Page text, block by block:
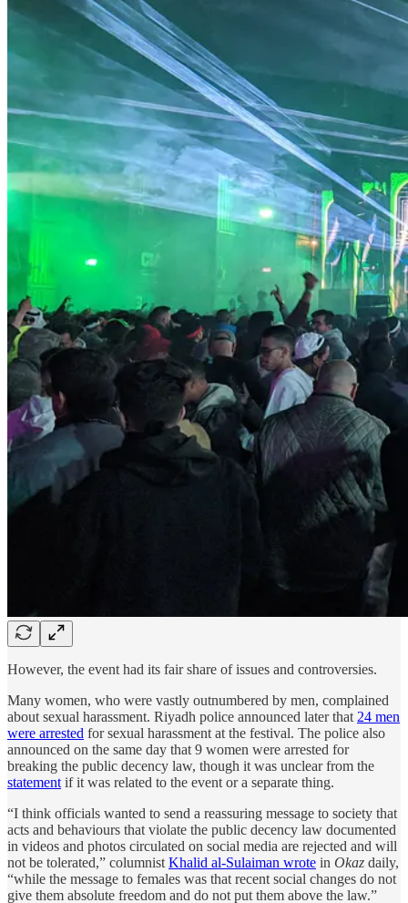
However, the event had its fair share of issues and controversies.
Many women, who were vastly outnumbered by men, complained
about sexual harassment. Riyadh police announced later that 24 men
were arrested for sexual harassment at the festival. The police also
announced on the same day that 9 women were arrested for
breaking the public decency law, though it was unclear from the
statement if it was related to the event or a separate thing.
“I think officials wanted to send a reassuring message to society that
acts and behaviours that violate the public decency law documented
in videos and photos circulated on social media are rejected and will
not be tolerated,” columnist Khalid al-Sulaiman wrote in Okaz daily,
“while the message to females was that recent social changes do not
give them absolute freedom and do not put them above the law.”